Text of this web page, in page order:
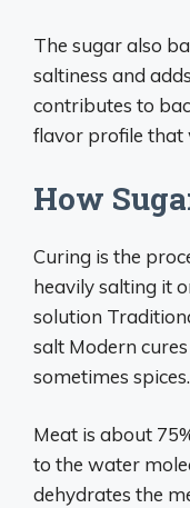
The sugar also
saltiness and
contributes to
flavor profile that
How
Curing is the
heavily salting it
solution
salt Modern
sometimes spices.
Meat is about
to the water
dehydrates the